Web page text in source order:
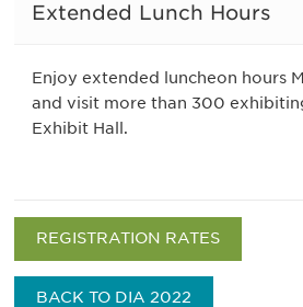
Extended Lunch Hours
Enjoy extended luncheon hours
and visit more than 300
Exhibit Hall.
REGISTRATION RATES
BACK TO DIA 2022